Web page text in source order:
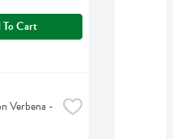
To Cart
Verbena -